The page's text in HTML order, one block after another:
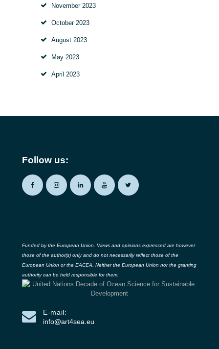
November 2023
October 2023
August 2023
May 2023
April 2023
Follow us:
Funded by the European Union. Views and opinions expressed are however
those of the author(s) only and do not necessarily reflect those of the
European Union or the EACEA. Neither the European Union nor the granting
authority can be held responsible for them.
E-mail:
info@art4sea.eu